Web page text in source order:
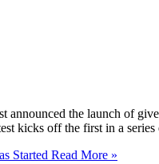
announced the launch of
kicks off the first in a
Started Read More »